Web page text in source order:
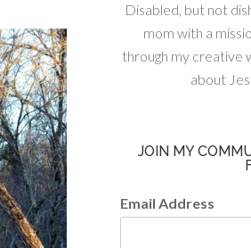
Disabled, but not
mom with a
through my creative
about
JOIN MY
Email Address